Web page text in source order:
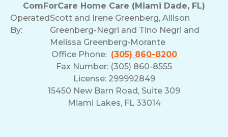
ComForCare Home Care (Miami Dade, FL)
Operated
By:
Scott and Irene Greenberg, Allison
Greenberg-Negri and Tino Negri and
Melissa Greenberg-Morante
Office Phone: (305) 860-8200
Fax Number: (305) 860-8555
License: 299992849
15450 New Barn Road, Suite 309
Miami Lakes, FL 33014